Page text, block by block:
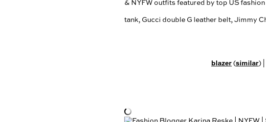
blazer(similar) |